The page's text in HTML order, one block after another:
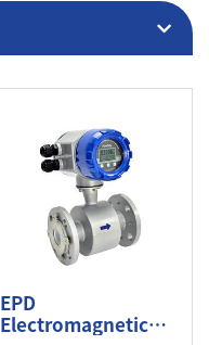
EPD
Electromagnetic